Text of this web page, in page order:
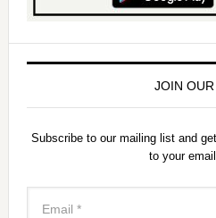
JOIN
Subscribe to our mailing list and
to your